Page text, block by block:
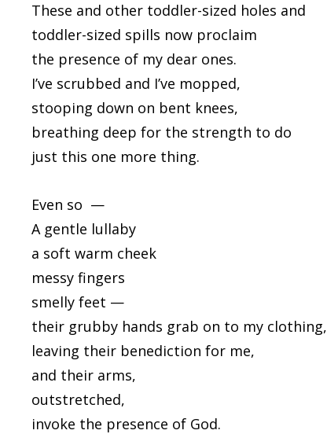
These and other toddler-sized holes and
toddler-sized spills now proclaim
the presence of my dear ones.
I’ve scrubbed and I’ve mopped,
stooping down on bent knees,
breathing deep for the strength to do
just this one more thing.
Even so —
A gentle lullaby
a soft warm cheek
messy fingers
smelly feet —
their grubby hands grab on to my clothing,
leaving their benediction for me,
and their arms,
outstretched,
invoke the presence of God.